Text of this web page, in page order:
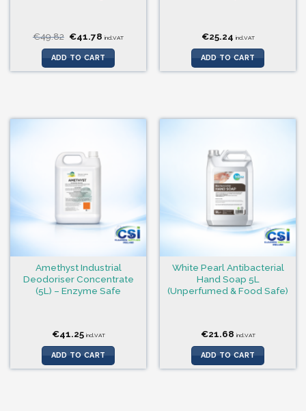
€49.82 Original
price
was:
€49.82.
€41.78 Current
is:
€41.78.
incl.VAT
ADD TO CART
€25.24 incl.VAT
ADD TO CART
Amethyst Industrial
Deodoriser Concentrate
(5L) – Enzyme Safe
€41.25 incl.VAT
ADD TO CART
White Pearl Antibacterial
Hand Soap 5L
(Unperfumed & Food Safe)
€21.68 incl.VAT
ADD TO CART